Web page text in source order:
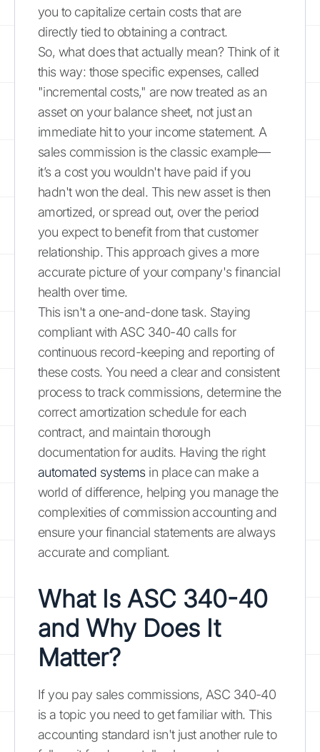
you to capitalize certain costs that are
directly tied to obtaining a contract.
So, what does that actually mean? Think of it
this way: those specific expenses, called
"incremental costs," are now treated as an
asset on your balance sheet, not just an
immediate hit to your income statement. A
sales commission is the classic example—
it’s a cost you wouldn't have paid if you
hadn't won the deal. This new asset is then
amortized, or spread out, over the period
you expect to benefit from that customer
relationship. This approach gives a more
accurate picture of your company's financial
health over time.
This isn't a one-and-done task. Staying
compliant with ASC 340-40 calls for
continuous record-keeping and reporting of
these costs. You need a clear and consistent
process to track commissions, determine the
correct amortization schedule for each
contract, and maintain thorough
documentation for audits. Having the right
automated systemsin place can make a
world of difference, helping you manage the
complexities of commission accounting and
ensure your financial statements are always
accurate and compliant.
What Is ASC 340-40
and Why Does It
Matter?
If you pay sales commissions, ASC 340-40
is a topic you need to get familiar with. This
accounting standard isn't just another rule to